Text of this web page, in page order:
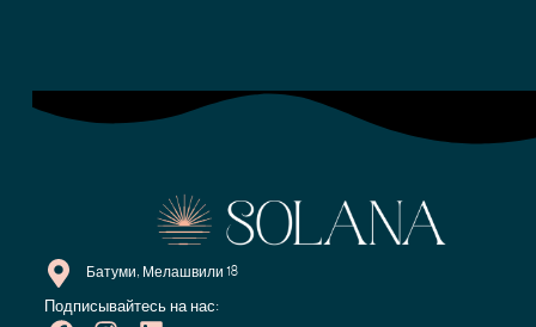
Батуми, Мелашвили 18
Подписывайтесь на нас: